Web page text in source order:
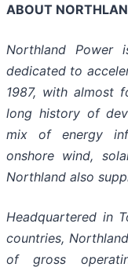
ABOUT
Northland Power
dedicated to
1987, with almost
long history of
mix of energy
onshore wind,
Northland also
Headquartered in
countries,
of gross